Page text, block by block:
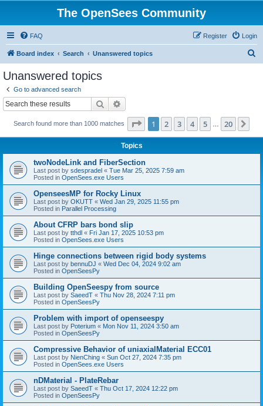
The OpenSees Community
FAQ Login
Register
Board index Search Unanswered topics
Unanswered topics
Go to advanced search
Search
Search found more than 1000 matches Page 1of 20
1 2 3 4 5 20
Topics
twoNodeLink and FiberSection
Last post by sdespradel « Tue Mar 25, 2025 7:59 am
Posted in OpenSees.exe Users
OpenseesMP for Rocky Linux
Last post by OKUTT « Wed Jan 29, 2025 11:55 pm
Posted in Parallel Processing
About CFRP bars bond slip
Last post by tthdl « Fri Jan 17, 2025 10:53 pm
Posted in OpenSees.exe Users
Hinge connections between rigid body systems
Last post by bennuDJ « Wed Dec 04, 2024 9:02 am
Posted in OpenSeesPy
Building OpenSeespy from source
Last post by SaeedT « Thu Nov 28, 2024 7:11 pm
Posted in OpenSeesPy
Problem with import of openseespy
Last post by Poterium « Mon Nov 11, 2024 3:50 am
Posted in OpenSeesPy
Compressive Behavior of uniaxialMaterial ECC01
Last post by NienChing « Sun Oct 27, 2024 7:35 pm
Posted in OpenSees.exe Users
nDMaterial - PlateRebar
Last post by SaeedT « Thu Oct 17, 2024 12:22 pm
Posted in OpenSeesPy